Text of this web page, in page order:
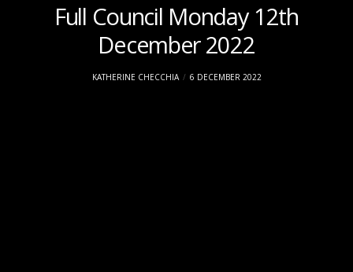
Full Council Monday 12th
December 2022
KATHERINE CHECCHIA 6 DECEMBER 2022